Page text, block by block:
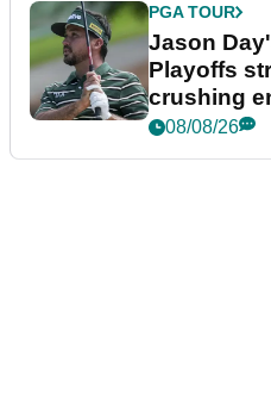
PGA TOUR
Jason
Playoffs
crushing
08/08/26